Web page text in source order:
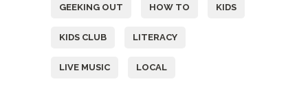
GEEKING OUT HOW TO KIDS
KIDS CLUB LITERACY
LIVE MUSIC LOCAL